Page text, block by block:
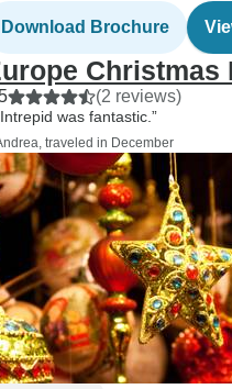
Download Brochure
Christmas
(2 reviews)
was fantastic.”
traveled in December